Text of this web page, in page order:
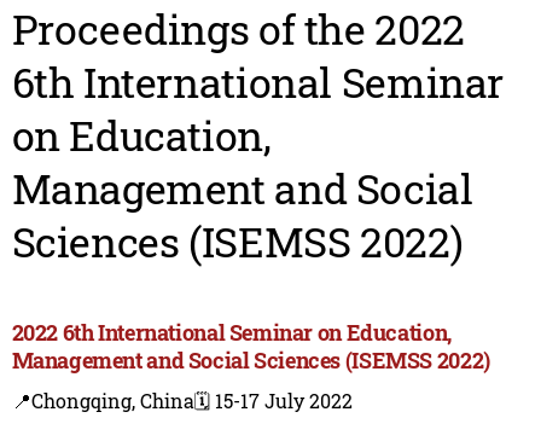
Proceedings of the 2022
6th International Seminar
on Education,
Management and Social
Sciences (ISEMSS 2022)
2022 6th International Seminar on Education,
Management and Social Sciences (ISEMSS 2022)
📍Chongqing, China🗓️ 15-17 July 2022